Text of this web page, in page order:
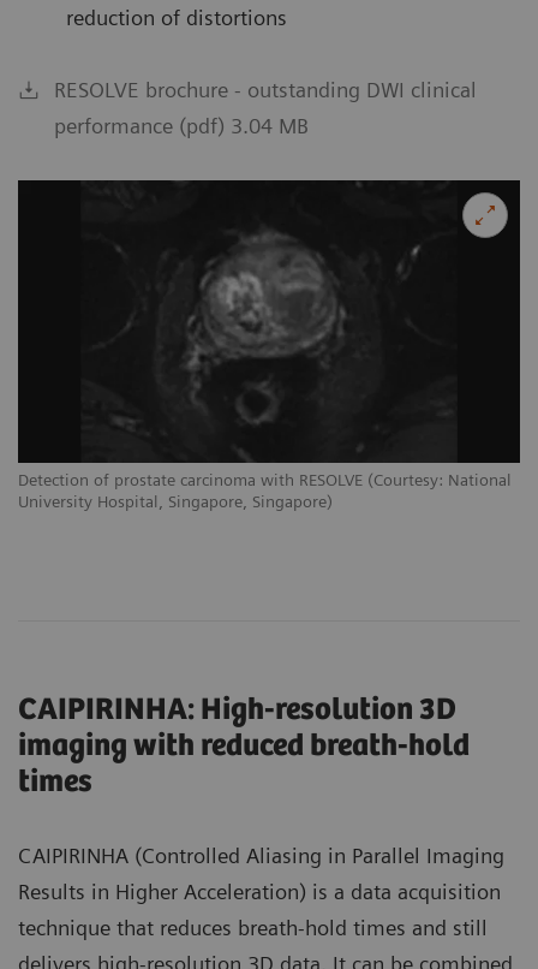
Detection of prostate carcinoma with RESOLVE (Courtesy: National
University Hospital, Singapore, Singapore)
reduction of distortions
RESOLVE brochure - outstanding DWI clinical
performance (pdf) 3.04 MB
CAIPIRINHA: High-resolution 3D
imaging with reduced breath-hold
times
CAIPIRINHA (Controlled Aliasing in Parallel Imaging
Results in Higher Acceleration) is a data acquisition
technique that reduces breath-hold times and still
delivers high-resolution 3D data. It can be combined